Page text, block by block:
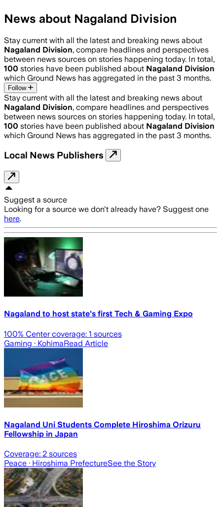
News about Nagaland Division
Stay current with all the latest and breaking news about
Nagaland Division, compare headlines and perspectives
between news sources on stories happening today. In total,
100 stories have been published about Nagaland Division
which Ground News has aggregated in the past 3 months.
Follow
Stay current with all the latest and breaking news about
Nagaland Division, compare headlines and perspectives
between news sources on stories happening today. In total,
100 stories have been published about Nagaland Division
which Ground News has aggregated in the past 3 months.
Local News Publishers
Suggest a source
Looking for a source we don't already have? Suggest one
here.
Nagaland to host state's first Tech & Gaming Expo
100% Center coverage: 1 sources
Gaming · KohimaRead Article
Nagaland Uni Students Complete Hiroshima Orizuru
Fellowship in Japan
Coverage: 2 sources
Peace · Hiroshima PrefectureSee the Story